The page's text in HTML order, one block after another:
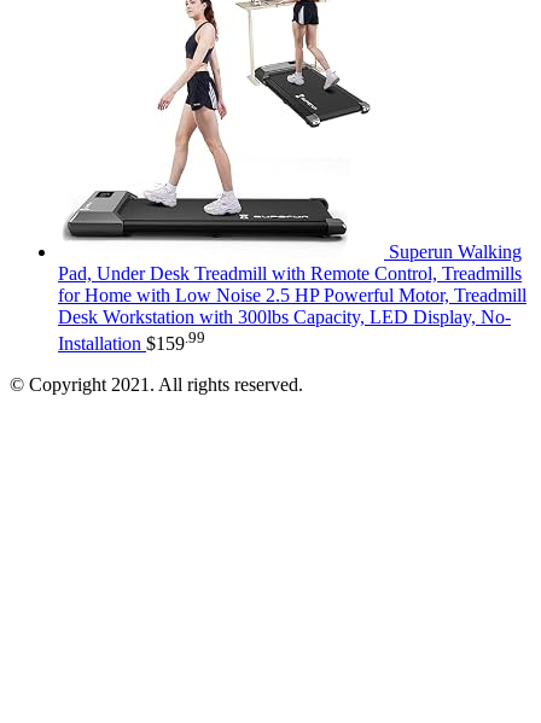
Superun Walking
Pad, Under Desk Treadmill with Remote Control, Treadmills
for Home with Low Noise 2.5 HP Powerful Motor, Treadmill
Desk Workstation with 300lbs Capacity, LED Display, No-
Installation $159 .99
© Copyright 2021. All rights reserved.